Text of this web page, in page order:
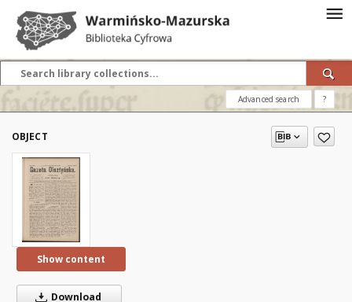
Advanced search ?
OBJECT
Show content
Download